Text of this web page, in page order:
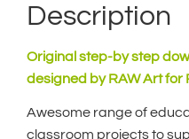
Description
Original step-by step
designed by RAW Art for
Awesome range of
classroom projects to